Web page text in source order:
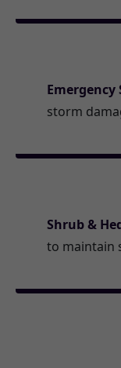
Emergency
storm
Shrub &
to maintain